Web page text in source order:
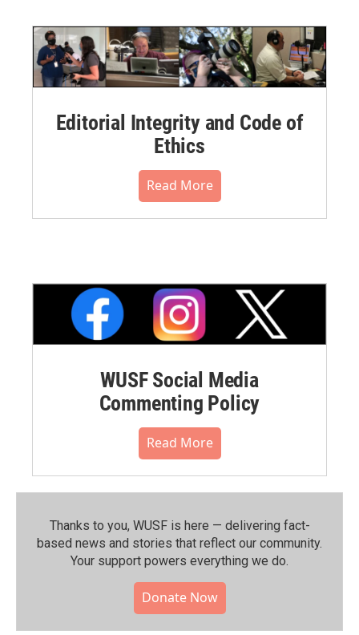
Editorial Integrity and Code of
Ethics
Read More
WUSF Social Media
Commenting Policy
Read More
Thanks to you, WUSF is here — delivering fact-
based news and stories that reflect our community.⁠
Your support powers everything we do.
Donate Now